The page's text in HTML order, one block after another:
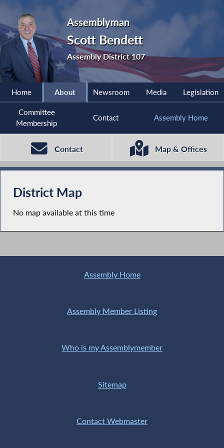
Assemblyman
Scott Bendett
Assembly District 107
Home About Newsroom Media Legislation
Committee
Membership
Contact Assembly Home
Contact Map & Offices
District Map
No map available at this time
Assembly Home
Assembly Member Listing
Who is my Assemblymember
Sitemap
Contact Webmaster